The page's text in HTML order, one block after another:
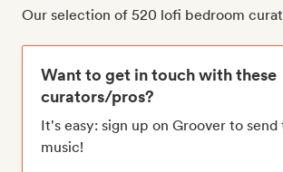
Our selection of 520 lofi bedroom
Want to get in touch with these
curators/pros?
It's easy: sign up on Groover to
music!